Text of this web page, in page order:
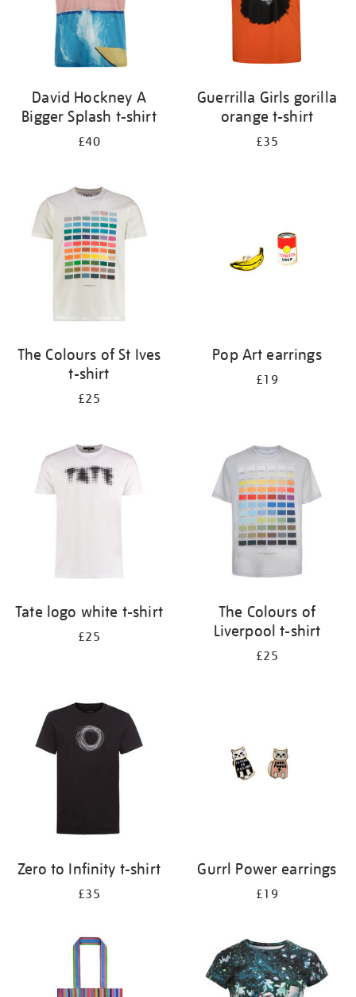
David Hockney A
Bigger Splash t-shirt
£40
Guerrilla Girls gorilla
orange t-shirt
£35
The Colours of St Ives
t-shirt
£25
Pop Art earrings
£19
Tate logo white t-shirt
£25
The Colours of
Liverpool t-shirt
£25
Zero to Infinity t-shirt
£35
Gurrl Power earrings
£19